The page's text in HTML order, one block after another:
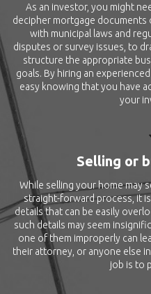
As an investor, you might
decipher mortgage documents
with municipal laws and
disputes or survey issues, to
structure the appropriate
goals. By hiring an
easy knowing that you have
your
Selling or
While selling your home may
straight-forward process, it
details that can be easily
such details may seem
one of them improperly can
their attorney, or anyone else
job is to